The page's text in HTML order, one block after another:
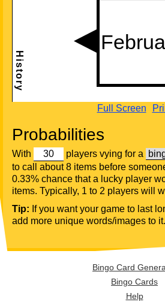
Full Screen
Probabilities
With players vying for a
to call about 8 items before
0.33% chance that a lucky player
items. Typically, 1 to 2 players will
Tip: If you want your game to last
add more unique words/images to it.
Bingo Card
Bingo Cards
Help